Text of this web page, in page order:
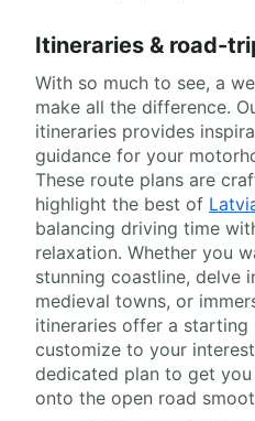
Itineraries & road-
With so much to see, a
make all the difference.
itineraries provides
guidance for your
These route plans are
highlight the best of
balancing driving time
relaxation. Whether you
stunning coastline, delve
medieval towns, or
itineraries offer a
customize to your
dedicated plan to get
onto the open road